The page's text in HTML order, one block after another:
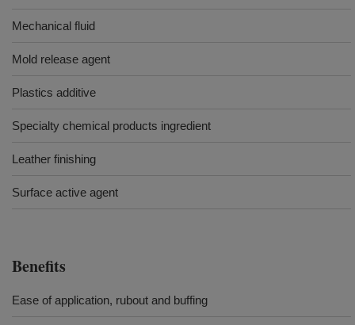
Mechanical fluid
Mold release agent
Plastics additive
Specialty chemical products ingredient
Leather finishing
Surface active agent
Benefits
Ease of application, rubout and buffing